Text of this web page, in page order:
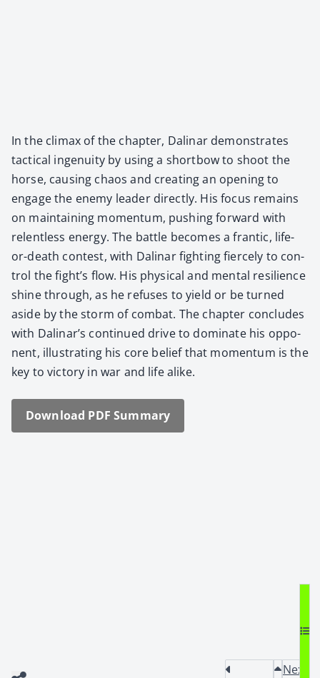
In the cli­max of the chap­ter, Dali­nar demon­strates
tac­ti­cal inge­nu­ity by using a short­bow to shoot the
horse, caus­ing chaos and cre­at­ing an open­ing to
engage the ene­my leader direct­ly. His focus remains
on main­tain­ing momen­tum, push­ing for­ward with
relent­less ener­gy. The bat­tle becomes a fran­tic, life-
or-death con­test, with Dali­nar fight­ing fierce­ly to con­
trol the fight’s flow. His phys­i­cal and men­tal resilience
shine through, as he refus­es to yield or be turned
aside by the storm of com­bat. The chap­ter con­cludes
with Dalinar’s con­tin­ued dri­ve to dom­i­nate his oppo­
nent, illus­trat­ing his core belief that momen­tum is the
key to vic­to­ry in war and life alike.
Down­load PDF Sum­ma­ry
Next